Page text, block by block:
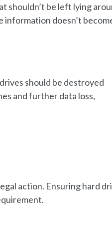
shouldn’t be left lying
doesn’t
should be destroyed
and further data loss,
action. Ensuring hard